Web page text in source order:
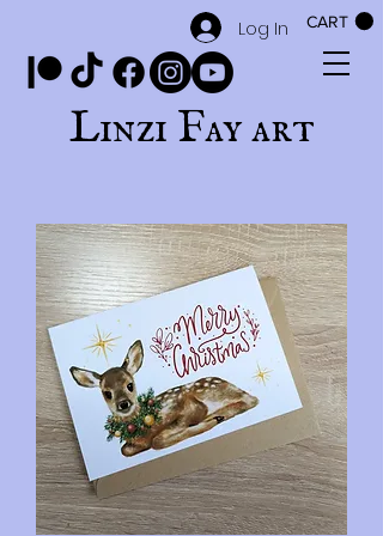
CART
Log In
Linzi Fay art